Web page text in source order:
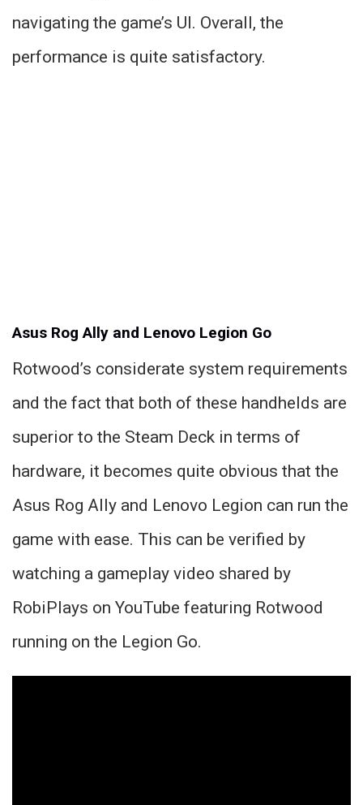
navigating the game’s UI. Overall, the
performance is quite satisfactory.
Asus Rog Ally and Lenovo Legion Go
Rotwood’s considerate system requirements
and the fact that both of these handhelds are
superior to the Steam Deck in terms of
hardware, it becomes quite obvious that the
Asus Rog Ally and Lenovo Legion can run the
game with ease. This can be verified by
watching a gameplay video shared by
RobiPlays on YouTube featuring Rotwood
running on the Legion Go.